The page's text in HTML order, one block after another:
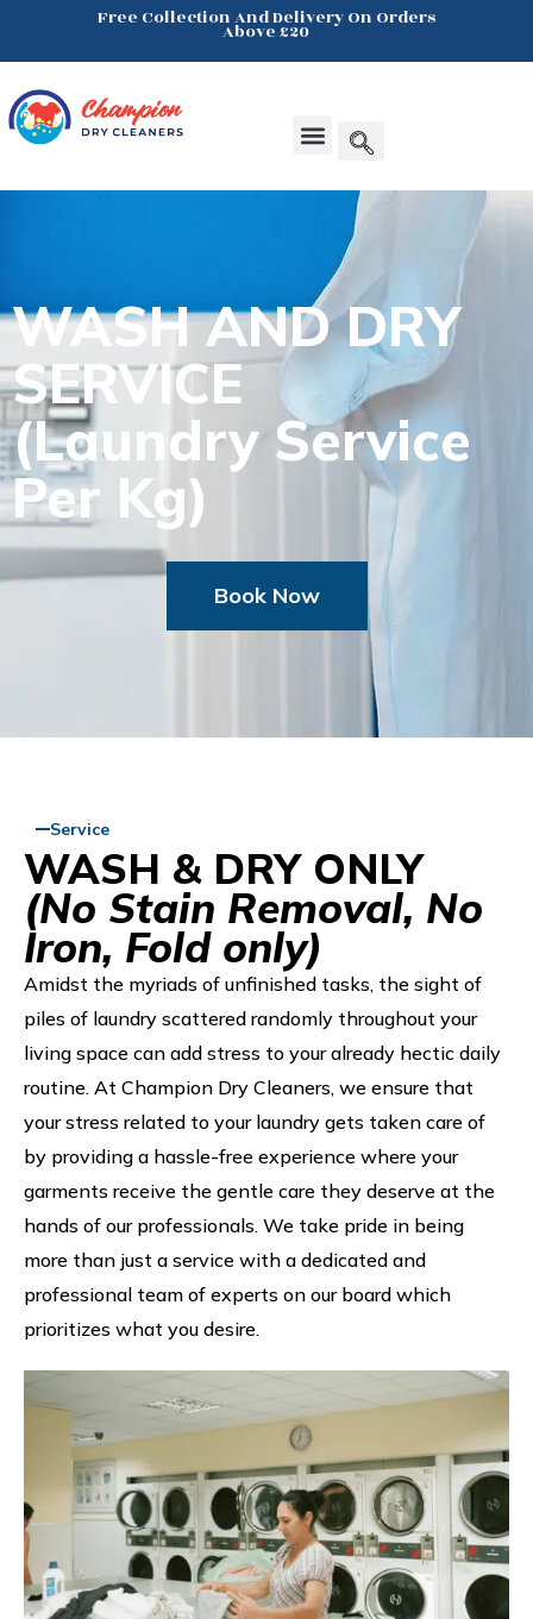
Free Collection And Delivery On Orders
Above £20
WASH ANDDRY
SERVICE
(Laundry Service
Per Kg)
Book Now
Service
WASH & DRY ONLY
(No Stain Removal, No
Iron, Fold only)
Amidst the myriads of unfinished tasks, the sight of
piles of laundry scattered randomly throughout your
living space can add stress to your already hectic daily
routine. At Champion Dry Cleaners, we ensure that
your stress related to your laundry gets taken care of
by providing a hassle-free experience where your
garments receive the gentle care they deserve at the
hands of our professionals. We take pride in being
more than just a service with a dedicated and
professional team of experts on our board which
prioritizes what you desire.